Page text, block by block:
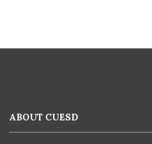
using
ABOUT CUESD